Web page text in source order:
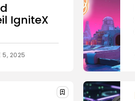
IgniteX
5, 2025